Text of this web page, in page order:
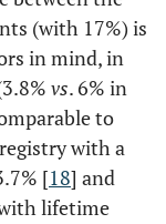
(with 17%) is
in mind, in
vs. 6% in
to
with a
[18] and
lifetime